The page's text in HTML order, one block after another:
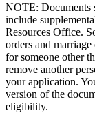
NOTE: Documents
include
Resources Office.
orders and
for someone other
remove another
your application.
version of the
eligibility.